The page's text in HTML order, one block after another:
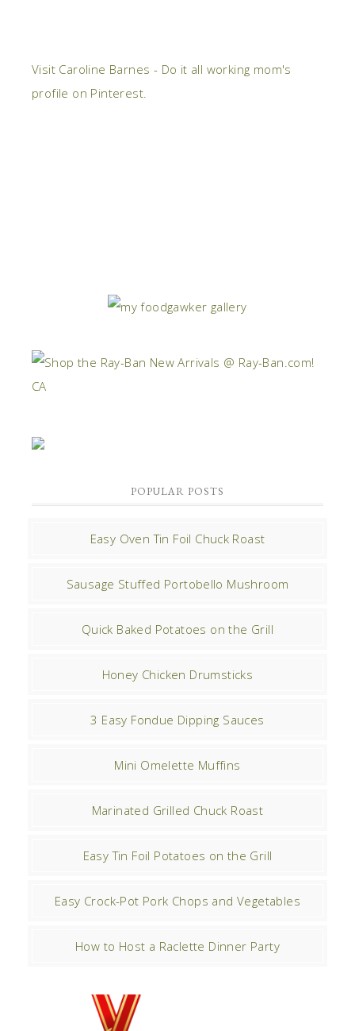
Visit Caroline Barnes - Do it all working mom's
profile on Pinterest.
POPULAR POSTS
Easy Oven Tin Foil Chuck Roast
Sausage Stuffed Portobello Mushroom
Quick Baked Potatoes on the Grill
Honey Chicken Drumsticks
3 Easy Fondue Dipping Sauces
Mini Omelette Muffins
Marinated Grilled Chuck Roast
Easy Tin Foil Potatoes on the Grill
Easy Crock-Pot Pork Chops and Vegetables
How to Host a Raclette Dinner Party